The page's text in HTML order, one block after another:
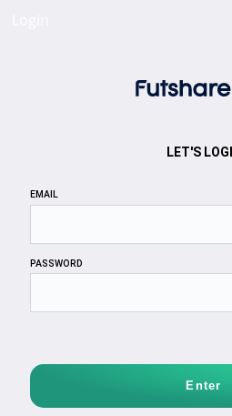
LET'S
EMAIL
PASSWORD
Enter